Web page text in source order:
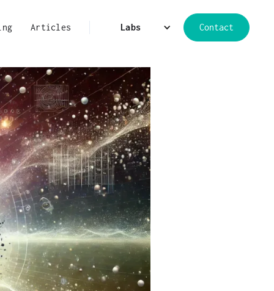
Articles Labs Contact